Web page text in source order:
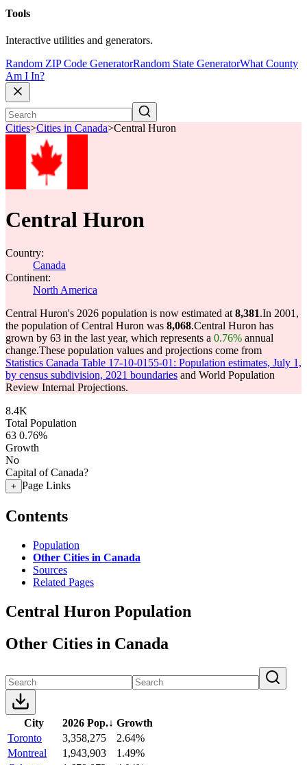
Tools
Interactive utilities and generators.
Random ZIP Code GeneratorRandom State GeneratorWhat County
Am I In?
Cities>Cities in Canada>Central Huron
Central Huron
Country:
Canada
Continent:
North America
Central Huron's 2026 population is now estimated at 8,381.In 2001,
the population of Central Huron was 8,068.Central Huron has
grown by 63 in the last year, which represents a 0.76% annual
change.These population values and projections come from
Statistics Canada Table 17-10-0155-01: Population estimates, July 1,
by census subdivision, 2021 boundaries and World Population
Review Internal Projections.
8.4K
Total Population
63 0.76%
Growth
No
Capital of Canada?
+ Page Links
Contents
Population
Other Cities in Canada
Sources
Related Pages
Central Huron Population
Other Cities in Canada
City 2026 Pop.↓ Growth
Toronto
3,358,275
2.64%
Montreal
1,943,903
1.49%